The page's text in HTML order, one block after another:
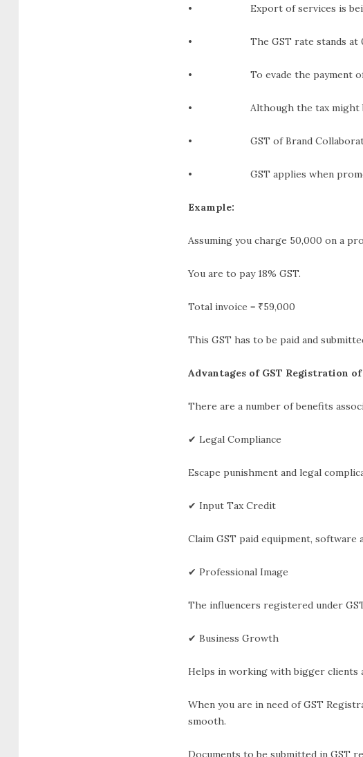
• Export of services is being
• The GST rate stands at 0%
• To evade the payment of
• Although the tax might be
• GST of Brand
• GST applies when
Example:
Assuming you charge 50,000 on a
You are to pay 18% GST.
Total invoice = ₹59,000
This GST has to be paid and
Advantages of GST Registration
There are a number of benefits
✔ Legal Compliance
Escape punishment and legal
✔ Input Tax Credit
Claim GST paid equipment, software
✔ Professional Image
The influencers registered under
✔ Business Growth
Helps in working with bigger clients
When you are in need of GST
smooth.
Documents to be submitted in GST